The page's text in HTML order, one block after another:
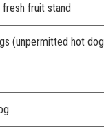
fruit stand
(unpermitted hot